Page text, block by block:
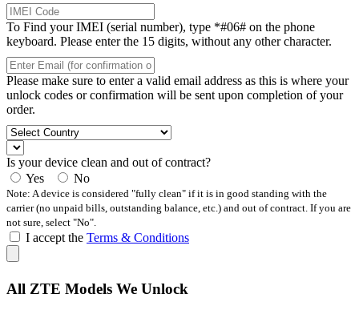
To Find your IMEI (serial number), type *#06# on the phone
keyboard. Please enter the 15 digits, without any other character.
Please make sure to enter a valid email address as this is where your
unlock codes or confirmation will be sent upon completion of your
order.
Is your device clean and out of contract?
Yes
No
Note: A device is considered "fully clean" if it is in good standing with the
carrier (no unpaid bills, outstanding balance, etc.) and out of contract. If you are
not sure, select "No".
I accept the Terms & Conditions
All ZTE Models We Unlock